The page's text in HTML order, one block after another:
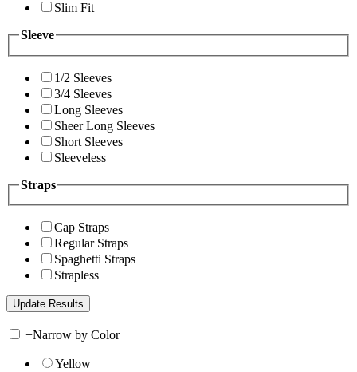
Slim Fit
Sleeve
1/2 Sleeves
3/4 Sleeves
Long Sleeves
Sheer Long Sleeves
Short Sleeves
Sleeveless
Straps
Cap Straps
Regular Straps
Spaghetti Straps
Strapless
+Narrow by Color
Yellow